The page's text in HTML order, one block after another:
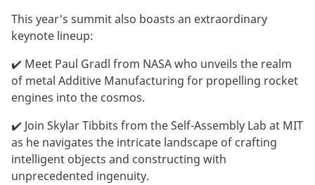
This year's summit also boasts an extraordinary
keynote lineup:
✔️ Meet Paul Gradl from NASA who unveils the realm
of metal Additive Manufacturing for propelling rocket
engines into the cosmos.
✔️ Join Skylar Tibbits from the Self-Assembly Lab at MIT
as he navigates the intricate landscape of crafting
intelligent objects and constructing with
unprecedented ingenuity.